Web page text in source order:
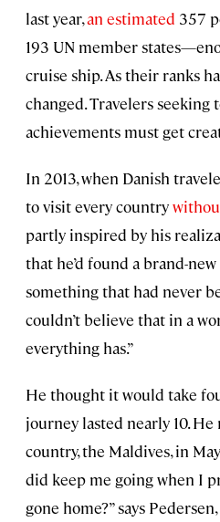
last year,an estimated 357
193 UN member
cruise ship. As their ranks
changed. Travelers
achievements must get
In 2013, when Danish
to visit every country
partly inspired by his
that he’d found a brand-
something that had never
couldn’t believe that in a
everything has.”
He thought it would take
journey lasted nearly 10.
country, the Maldives, in
did keep me going when I
gone home?” says